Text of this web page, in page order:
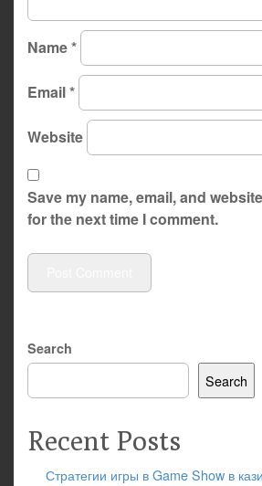
Name*
Email*
Website
Save my name, email, and
for the next time I comment.
Search
Search
Recent Posts
Стратегии игры в Game Show в